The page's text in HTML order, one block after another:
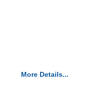
More Details...